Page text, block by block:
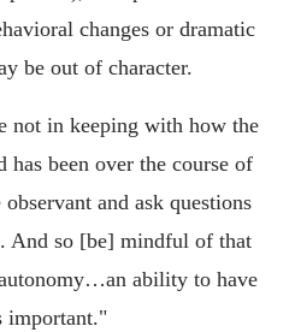
changes or dramatic
be out of character.
not in keeping with how the
been over the course of
and ask questions
And so [be] mindful of that
ability to have
important."